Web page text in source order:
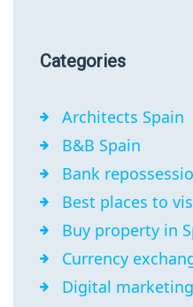
Categories
Architects Spain
B&B Spain
Bank
Best places to
Buy property in
Currency
Digital